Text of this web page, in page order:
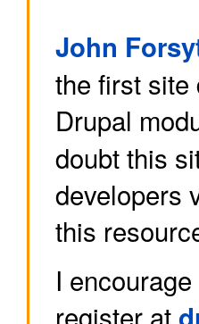
John
the first site
Drupal
doubt this
developers
this
I
register at